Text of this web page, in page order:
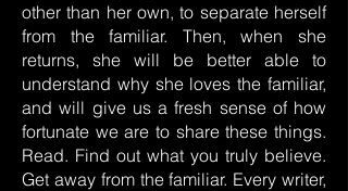
other than her own, to separate herself
from the familiar. Then, when she
returns, she will be better able to
understand why she loves the familiar,
and will give us a fresh sense of how
fortunate we are to share these things.
Read. Find out what you truly believe.
Get away from the familiar. Every writer,